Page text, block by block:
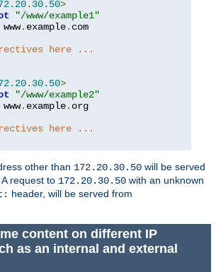
. 30.50>
"/www/example1"
www. example. com
here ...
. 30.50>
"/www/example2"
www. example. org
here ...
other than 172.20.30.50 will be served
request to 172.20.30.50 with an unknown
header, will be served from
content on different IP
as an internal and external